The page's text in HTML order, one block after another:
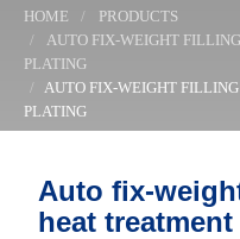
HOME
PRODUCTS
AUTO FIX-WEIGHT
PLATING
AUTO FIX-WEIGHT
PLATING
Auto fix-
heat